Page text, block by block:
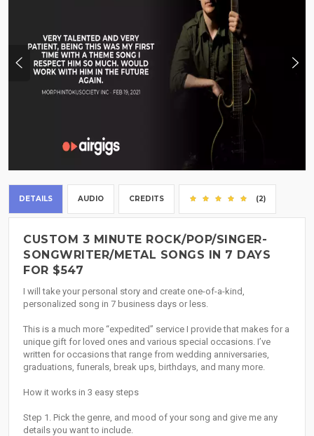
DETAILS AUDIO CREDITS (2)
CUSTOM 3 MINUTE ROCK/POP/SINGER-
SONGWRITER/METAL SONGS IN 7 DAYS
FOR $547
I will take your personal story and create one-of-a-kind,
personalized song in 7 business days or less.
This is a much more “expedited” service I provide that makes for a
unique gift for loved ones and various special occasions. I’ve
written for occasions that range from wedding anniversaries,
graduations, funerals, break ups, birthdays, and many more.
How it works in 3 easy steps
Step 1. Pick the genre, and mood of your song and give me any
details you want to include.